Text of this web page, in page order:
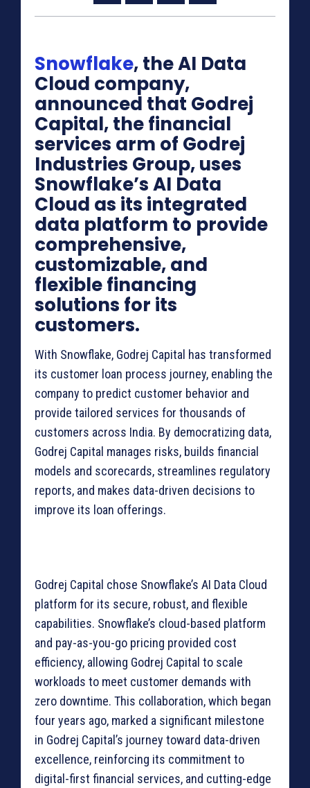
Snowflake, the AI Data
Cloud company,
announced that Godrej
Capital, the financial
services arm of Godrej
Industries Group, uses
Snowflake’s AI Data
Cloud as its integrated
data platform to provide
comprehensive,
customizable, and
flexible financing
solutions for its
customers.
With Snowflake, Godrej Capital has transformed
its customer loan process journey, enabling the
company to predict customer behavior and
provide tailored services for thousands of
customers across India. By democratizing data,
Godrej Capital manages risks, builds financial
models and scorecards, streamlines regulatory
reports, and makes data-driven decisions to
improve its loan offerings.
Godrej Capital chose Snowflake’s AI Data Cloud
platform for its secure, robust, and flexible
capabilities. Snowflake’s cloud-based platform
and pay-as-you-go pricing provided cost
efficiency, allowing Godrej Capital to scale
workloads to meet customer demands with
zero downtime. This collaboration, which began
four years ago, marked a significant milestone
in Godrej Capital’s journey toward data-driven
excellence, reinforcing its commitment to
digital-first financial services, and cutting-edge